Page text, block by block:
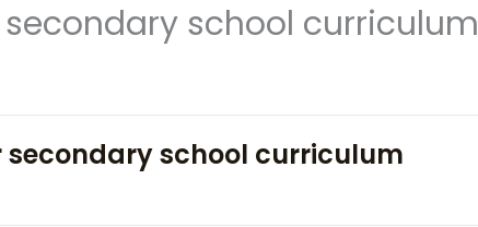
school curriculum
secondary school curriculum